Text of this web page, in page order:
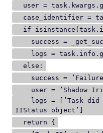
user =
case_identifier =
if
success =
logs =
else:
success =
user = ’Shadow
logs = [’Task did
IIStatus object’]
return {